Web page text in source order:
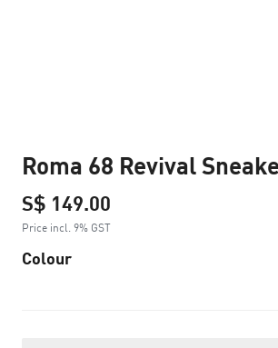
Roma 68 Revival
S$ 149.00
Price incl. 9% GST
Colour